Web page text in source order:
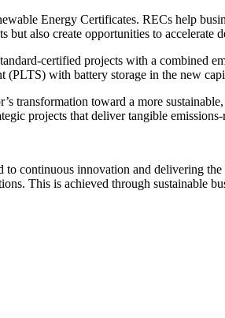
Energy Certificates. RECs help
also create opportunities to
certified projects with a combined
with battery storage in the new
transformation toward a more
projects that deliver tangible
continuous innovation and delivering
This is achieved through sustainable